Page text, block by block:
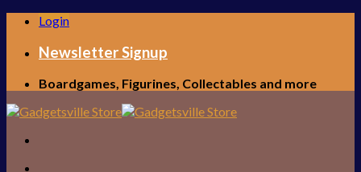
Skip
content
Login
Newsletter Signup
Boardgames, Figurines, Collectables and more